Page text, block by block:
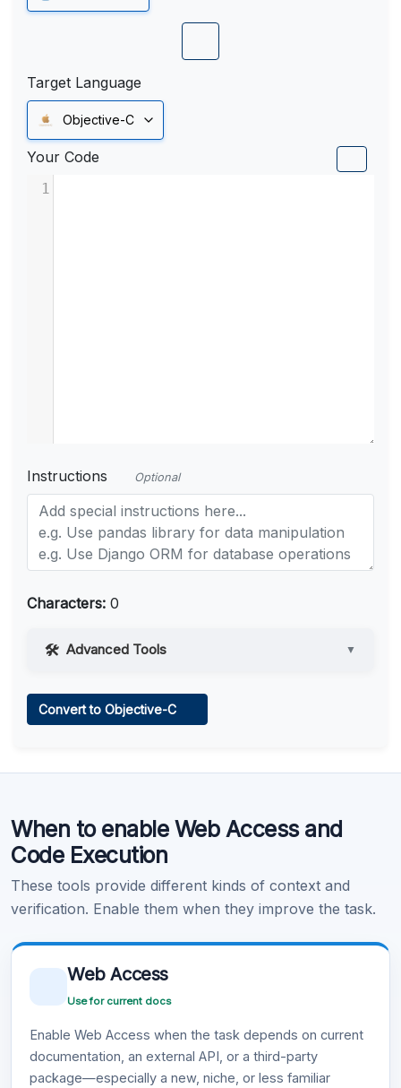
Target Language
Objective-C
Your Code
1
Instructions Optional
Characters: 0
Advanced Tools ▼
Learn more .
Convert to Objective-C
When to enable Web Access and
Code Execution
These tools provide different kinds of context and
verification. Enable them when they improve the task.
Web Access
Use for current docs
Enable Web Access when the task depends on current
documentation, an external API, or a third-party
package—especially a new, niche, or less familiar